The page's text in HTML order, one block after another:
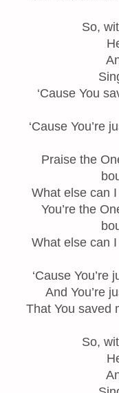
So,
‘Cause You
‘Cause You’re
Praise the
What else can I
You’re the
What else can I
‘Cause You’re
And You’re
That You saved
So,